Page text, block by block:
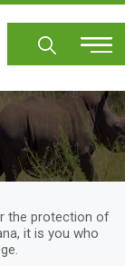
the protection of
it is you who